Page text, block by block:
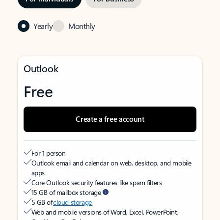
Yearly Monthly
Outlook
Free
Create a free account
For 1 person
Outlook email and calendar on web, desktop, and mobile
apps
Core Outlook security features like spam filters
15 GB of mailbox storage
5 GB ofcloud storage
Web and mobile versions of Word, Excel, PowerPoint,